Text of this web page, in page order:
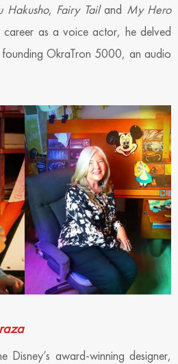
Hakusho, Fairy Tailand My Hero
career as a voice actor, he delved
OkraTron 5000, an audio
Disney’s award-winning designer,